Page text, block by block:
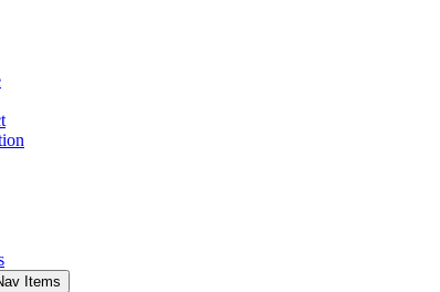
Items